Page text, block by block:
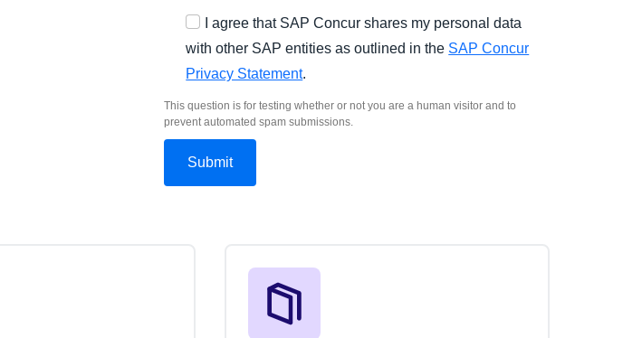
I agree that SAP Concur shares my personal data
with other SAP entities as outlined in the SAP Concur
Privacy Statement.
This question is for testing whether or not you are a human visitor and to
prevent automated spam submissions.